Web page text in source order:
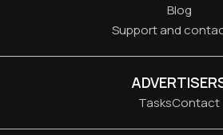
Blog
Support and
TasksContact